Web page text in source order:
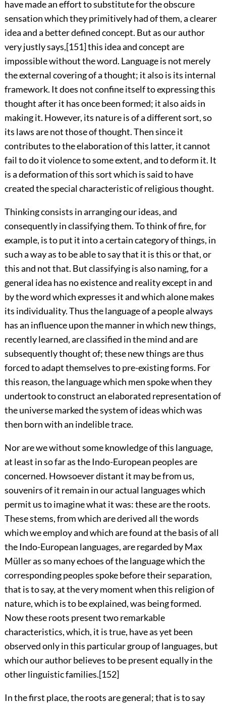
have made an effort to substitute for the obscure
sensation which they primitively had of them, a clearer
idea and a better defined concept. But as our author
very justly says,[151]this idea and concept are
impossible without the word. Language is not merely
the external covering of a thought; it also is its internal
framework. It does not confine itself to expressing this
thought after it has once been formed; it also aids in
making it. However, its nature is of a different sort, so
its laws are not those of thought. Then since it
contributes to the elaboration of this latter, it cannot
fail to do it violence to some extent, and to deform it. It
is a deformation of this sort which is said to have
created the special characteristic of religious thought.
Thinking consists in arranging our ideas, and
consequently in classifying them. To think of fire, for
example, is to put it into a certain category of things, in
such a way as to be able to say that it is this or that, or
this and not that. But classifying is also naming, for a
general idea has no existence and reality except in and
by the word which expresses it and which alone makes
its individuality. Thus the language of a people always
has an influence upon the manner in which new things,
recently learned, are classified in the mind and are
subsequently thought of; these new things are thus
forced to adapt themselves to pre-existing forms. For
this reason, the language which men spoke when they
undertook to construct an elaborated representation of
the universe marked the system of ideas which was
then born with an indelible trace.
Nor are we without some knowledge of this language,
at least in so far as the Indo-European peoples are
concerned. Howsoever distant it may be from us,
souvenirs of it remain in our actual languages which
permit us to imagine what it was: these are the roots.
These stems, from which are derived all the words
which we employ and which are found at the basis of all
the Indo-European languages, are regarded by Max
Müller as so many echoes of the language which the
corresponding peoples spoke before their separation,
that is to say, at the very moment when this religion of
nature, which is to be explained, was being formed.
Now these roots present two remarkable
characteristics, which, it is true, have as yet been
observed only in this particular group of languages, but
which our author believes to be present equally in the
other linguistic families.[152]
In the first place, the roots are general; that is to say